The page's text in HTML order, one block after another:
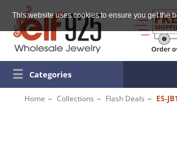
This website uses cookies to ensure you get the
☰ Categories
Home Collections Flash Deals ES-